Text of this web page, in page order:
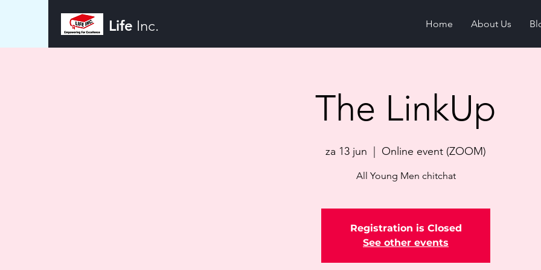
Life Inc. Home About Us
The LinkUp
za 13 jun Online event (ZOOM)
All Young Men chitchat
Registration is Closed
See other events